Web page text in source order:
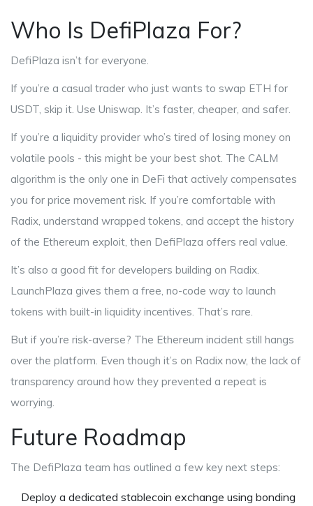
Who Is DefiPlaza For?
DefiPlaza isn’t for everyone.
If you’re a casual trader who just wants to swap ETH for
USDT, skip it. Use Uniswap. It’s faster, cheaper, and safer.
If you’re a liquidity provider who’s tired of losing money on
volatile pools - this might be your best shot. The CALM
algorithm is the only one in DeFi that actively compensates
you for price movement risk. If you’re comfortable with
Radix, understand wrapped tokens, and accept the history
of the Ethereum exploit, then DefiPlaza offers real value.
It’s also a good fit for developers building on Radix.
LaunchPlaza gives them a free, no-code way to launch
tokens with built-in liquidity incentives. That’s rare.
But if you’re risk-averse? The Ethereum incident still hangs
over the platform. Even though it’s on Radix now, the lack of
transparency around how they prevented a repeat is
worrying.
Future Roadmap
The DefiPlaza team has outlined a few key next steps:
Deploy a dedicated stablecoin exchange using bonding